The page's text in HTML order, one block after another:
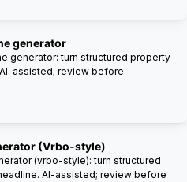
generator
generator: turn structured property
assisted; review before
(Vrbo-style)
(vrbo-style): turn structured
AI-assisted; review before